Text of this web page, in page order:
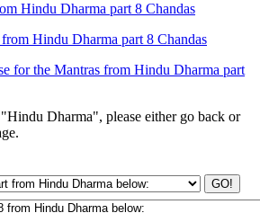
Hindu Dharma part 8 Chandas
Hindu Dharma part 8 Chandas
for the Mantras from Hindu Dharma part
Dharma", please either go back or
GO!